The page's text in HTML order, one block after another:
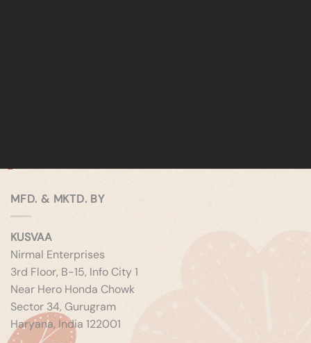
MFD. & MKTD. BY
KUSVAA
Nirmal Enterprises
3rd Floor, B-15, Info City 1
Near Hero Honda Chowk
Sector 34, Gurugram
Haryana, India 122001